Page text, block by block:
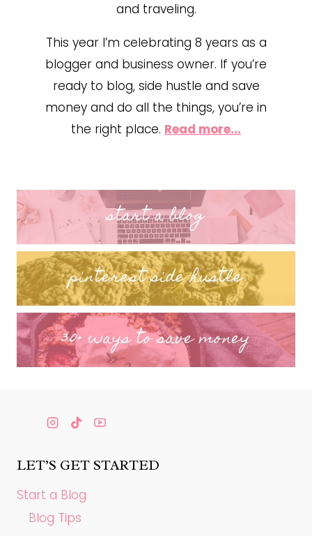
and traveling.
This year I’m celebrating 8 years as a
blogger and business owner. If you’re
ready to blog, side hustle and save
money and do all the things, you’re in
the right place. Read more...
start a blog
pinterest side hustle
30+ ways to save money
LET’S GET STARTED
Start a Blog
Blog Tips